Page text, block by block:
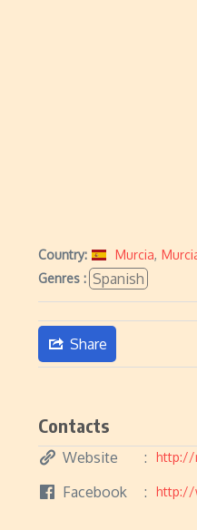
Country: Murcia,
Genres : Spanish
Share
Contacts
Website http://
Facebook http://